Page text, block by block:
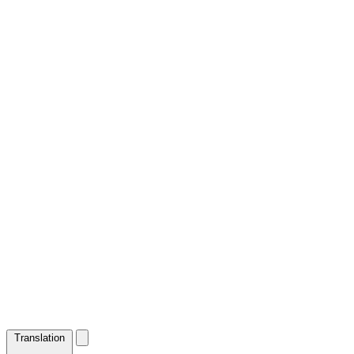
Translation